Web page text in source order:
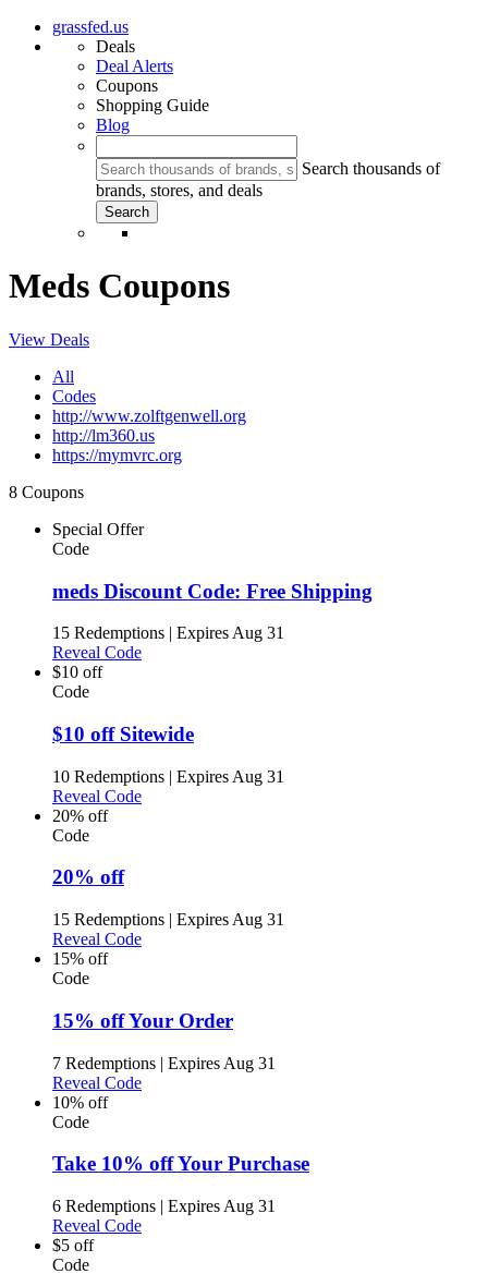
grassfed.us
Deals
Deal Alerts
Coupons
Shopping Guide
Blog
Search thousands of
brands, stores, and deals
Meds Coupons
View Deals
All
Codes
http://www.zolftgenwell.org
http://lm360.us
https://mymvrc.org
8 Coupons
Special Offer
Code
meds Discount Code: Free Shipping
15 Redemptions | Expires Aug 31
Reveal Code
$10 off
Code
$10 off Sitewide
10 Redemptions | Expires Aug 31
Reveal Code
20% off
Code
20% off
15 Redemptions | Expires Aug 31
Reveal Code
15% off
Code
15% off Your Order
7 Redemptions | Expires Aug 31
Reveal Code
10% off
Code
Take 10% off Your Purchase
6 Redemptions | Expires Aug 31
Reveal Code
$5 off
Code